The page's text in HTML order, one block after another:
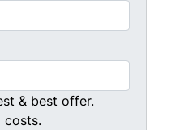
& best offer.
costs.